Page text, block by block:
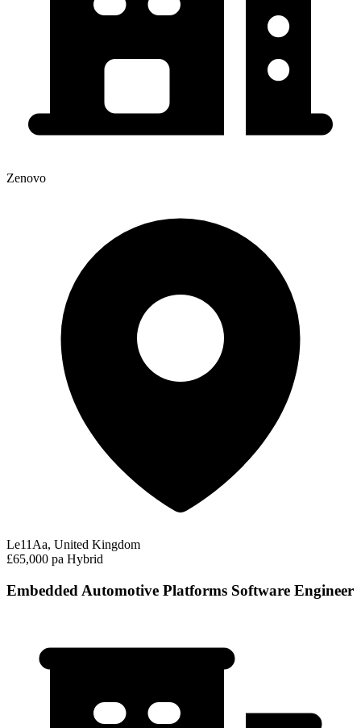
Zenovo
Le11Aa, United Kingdom
£65,000 pa Hybrid
Embedded Automotive Platforms Software Engineer